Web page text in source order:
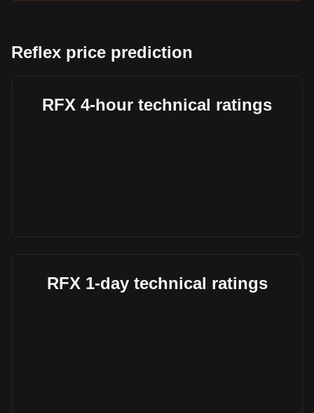
Reflex price prediction
RFX 4-hour technical ratings
RFX 1-day technical ratings